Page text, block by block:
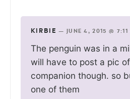
KIRBIE — JUNE 4, 2015 @ 7:11
The penguin was in a
will have to post a pic
companion though. so
one of them